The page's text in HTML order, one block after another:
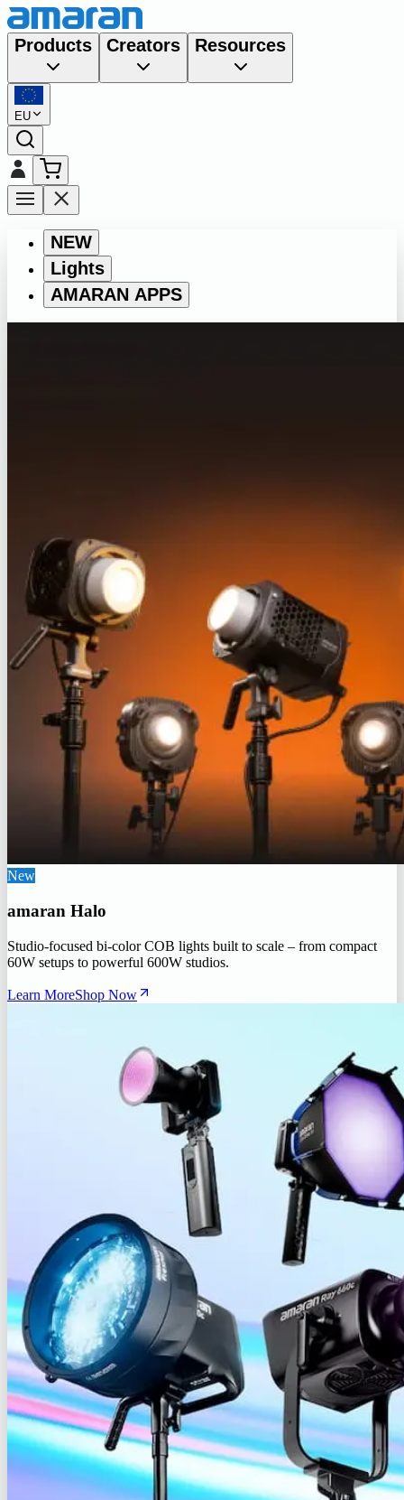
Products Creators Resources
EU
NEW
Lights
AMARAN APPS
New
amaran Halo
Studio-focused bi-color COB lights built to scale – from compact
60W setups to powerful 600W studios.
Learn MoreShop Now